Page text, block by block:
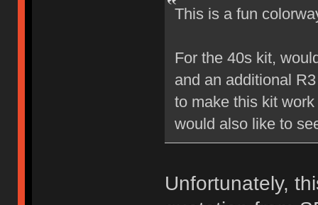
This is a fun
For the 40s kit,
and an additional
to make this kit
would also like to
Unfortunately,